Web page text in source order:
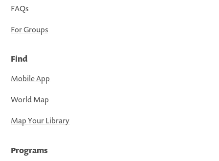
FAQs
For Groups
Find
Mobile App
World Map
Map Your Library
Programs